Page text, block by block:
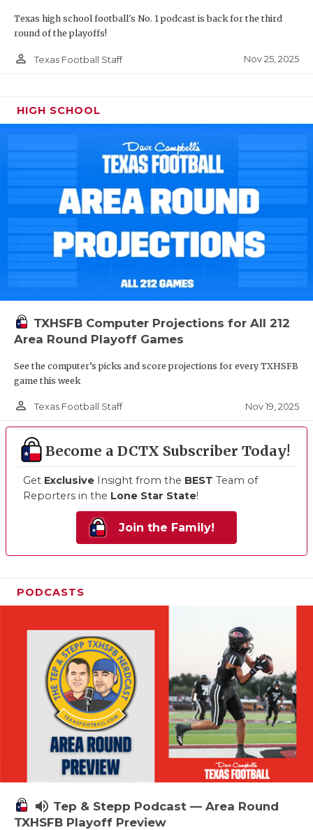
Texas high school football's No. 1 podcast is back for the third
round of the playoffs!
person_outline Texas Football Staff Nov 25, 2025
HIGH SCHOOL
TXHSFB Computer Projections for All 212
Area Round Playoff Games
See the computer’s picks and score projections for every TXHSFB
game this week
person_outline Texas Football Staff Nov 19, 2025
Become a DCTX Subscriber Today!
Get Exclusive Insight from the BEST Team of
Reporters in the Lone Star State!
Join the Family!
PODCASTS
volume_up Tep & Stepp Podcast — Area Round
TXHSFB Playoff Preview